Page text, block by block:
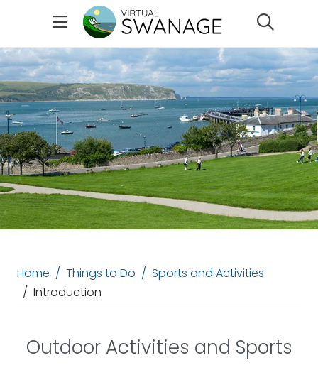
Home Things to Do
Sports and Activities
Introduction
Outdoor Activities and Sports